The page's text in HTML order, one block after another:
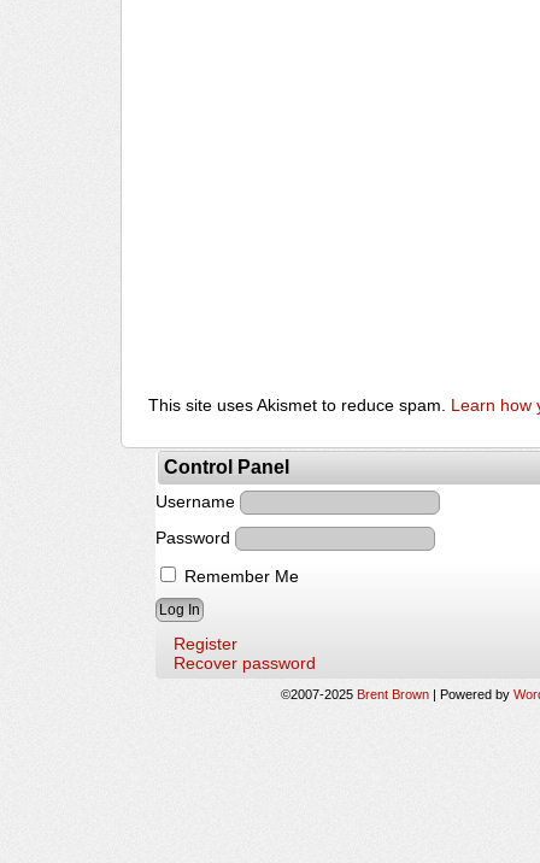
This site uses Akismet to reduce spam. Learn how
Control Panel
Username
Password
Remember Me
Register
Recover password
©2007-2025 Brent Brown Powered by